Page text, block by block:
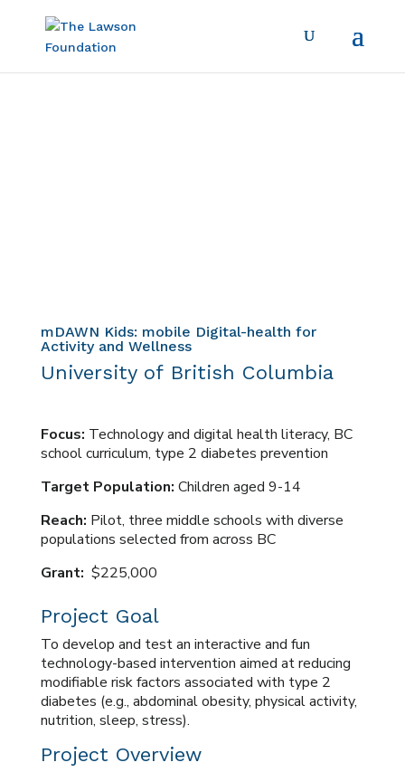
mDAWN Kids: mobile Digital-health for
Activity and Wellness
University of British Columbia
Focus: Technology and digital health literacy, BC
school curriculum, type 2 diabetes prevention
Target Population: Children aged 9-14
Reach: Pilot, three middle schools with diverse
populations selected from across BC
Grant: $225,000
Project Goal
To develop and test an interactive and fun
technology-based intervention aimed at reducing
modifiable risk factors associated with type 2
diabetes (e.g., abdominal obesity, physical activity,
nutrition, sleep, stress).
Project Overview